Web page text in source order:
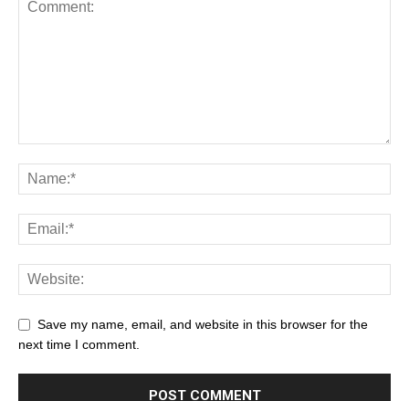
Save my name, email, and website in this browser for the
next time I comment.